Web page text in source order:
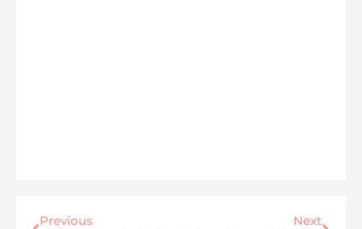
Previous Next